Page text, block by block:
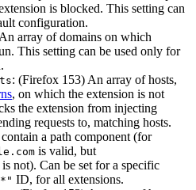
is blocked. This setting can
configuration.
array of domains on which
This setting can be used only for
: (Firefox 153) An array of hosts,
, on which the extension is not
the extension from injecting
requests to, matching hosts.
a path component (for
is valid, but
is not). Can be set for a specific
ID, for all extensions.